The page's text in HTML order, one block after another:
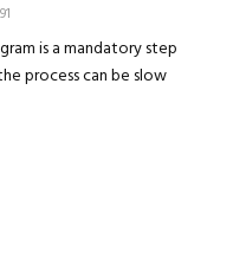
is a mandatory step
process can be slow